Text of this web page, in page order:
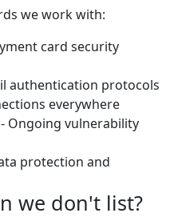
we work with:
card security
authentication protocols
everywhere
- Ongoing vulnerability
protection and
we don't list?